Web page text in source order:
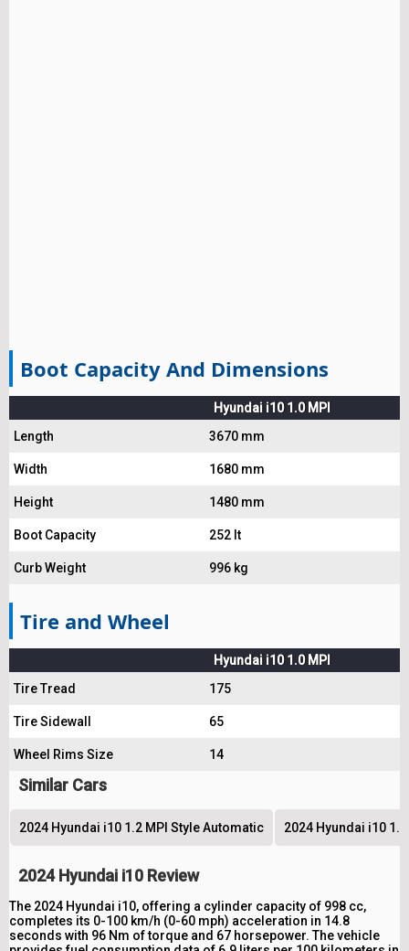
Boot Capacity And Dimensions
Hyundai i10 1.0 MPI
Length
3670 mm
Width 1680 mm
Height 1480 mm
Boot Capacity 252 lt
Curb Weight 996 kg
Tire and Wheel
Hyundai i10 1.0 MPI
Tire Tread
175
Tire Sidewall 65
Wheel Rims Size 14
Similar Cars
2024 Hyundai i10 1.2 MPI Style Automatic 2024 Hyundai i10
2024 Hyundai i10 Review
The 2024 Hyundai i10, offering a cylinder capacity of 998 cc,
completes its 0-100 km/h (0-60 mph) acceleration in 14.8
seconds with 96 Nm of torque and 67 horsepower. The vehicle